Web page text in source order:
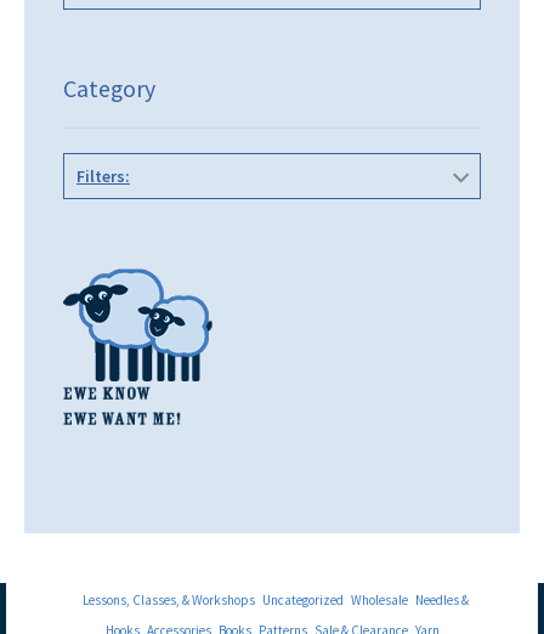
Category
Filters:
Lessons, Classes, & Workshops Uncategorized Wholesale Needles &
Hooks Accessories Books Patterns Sale & Clearance Yarn